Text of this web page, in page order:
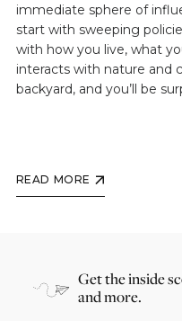
immediate sphere of
start with sweeping
with how you live, what
interacts with nature
backyard, and you’ll be
READ MORE
Get the inside
and more.